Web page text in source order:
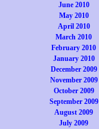
June 2010
May 2010
April 2010
March 2010
February 2010
January 2010
December 2009
November 2009
October 2009
September 2009
August 2009
July 2009